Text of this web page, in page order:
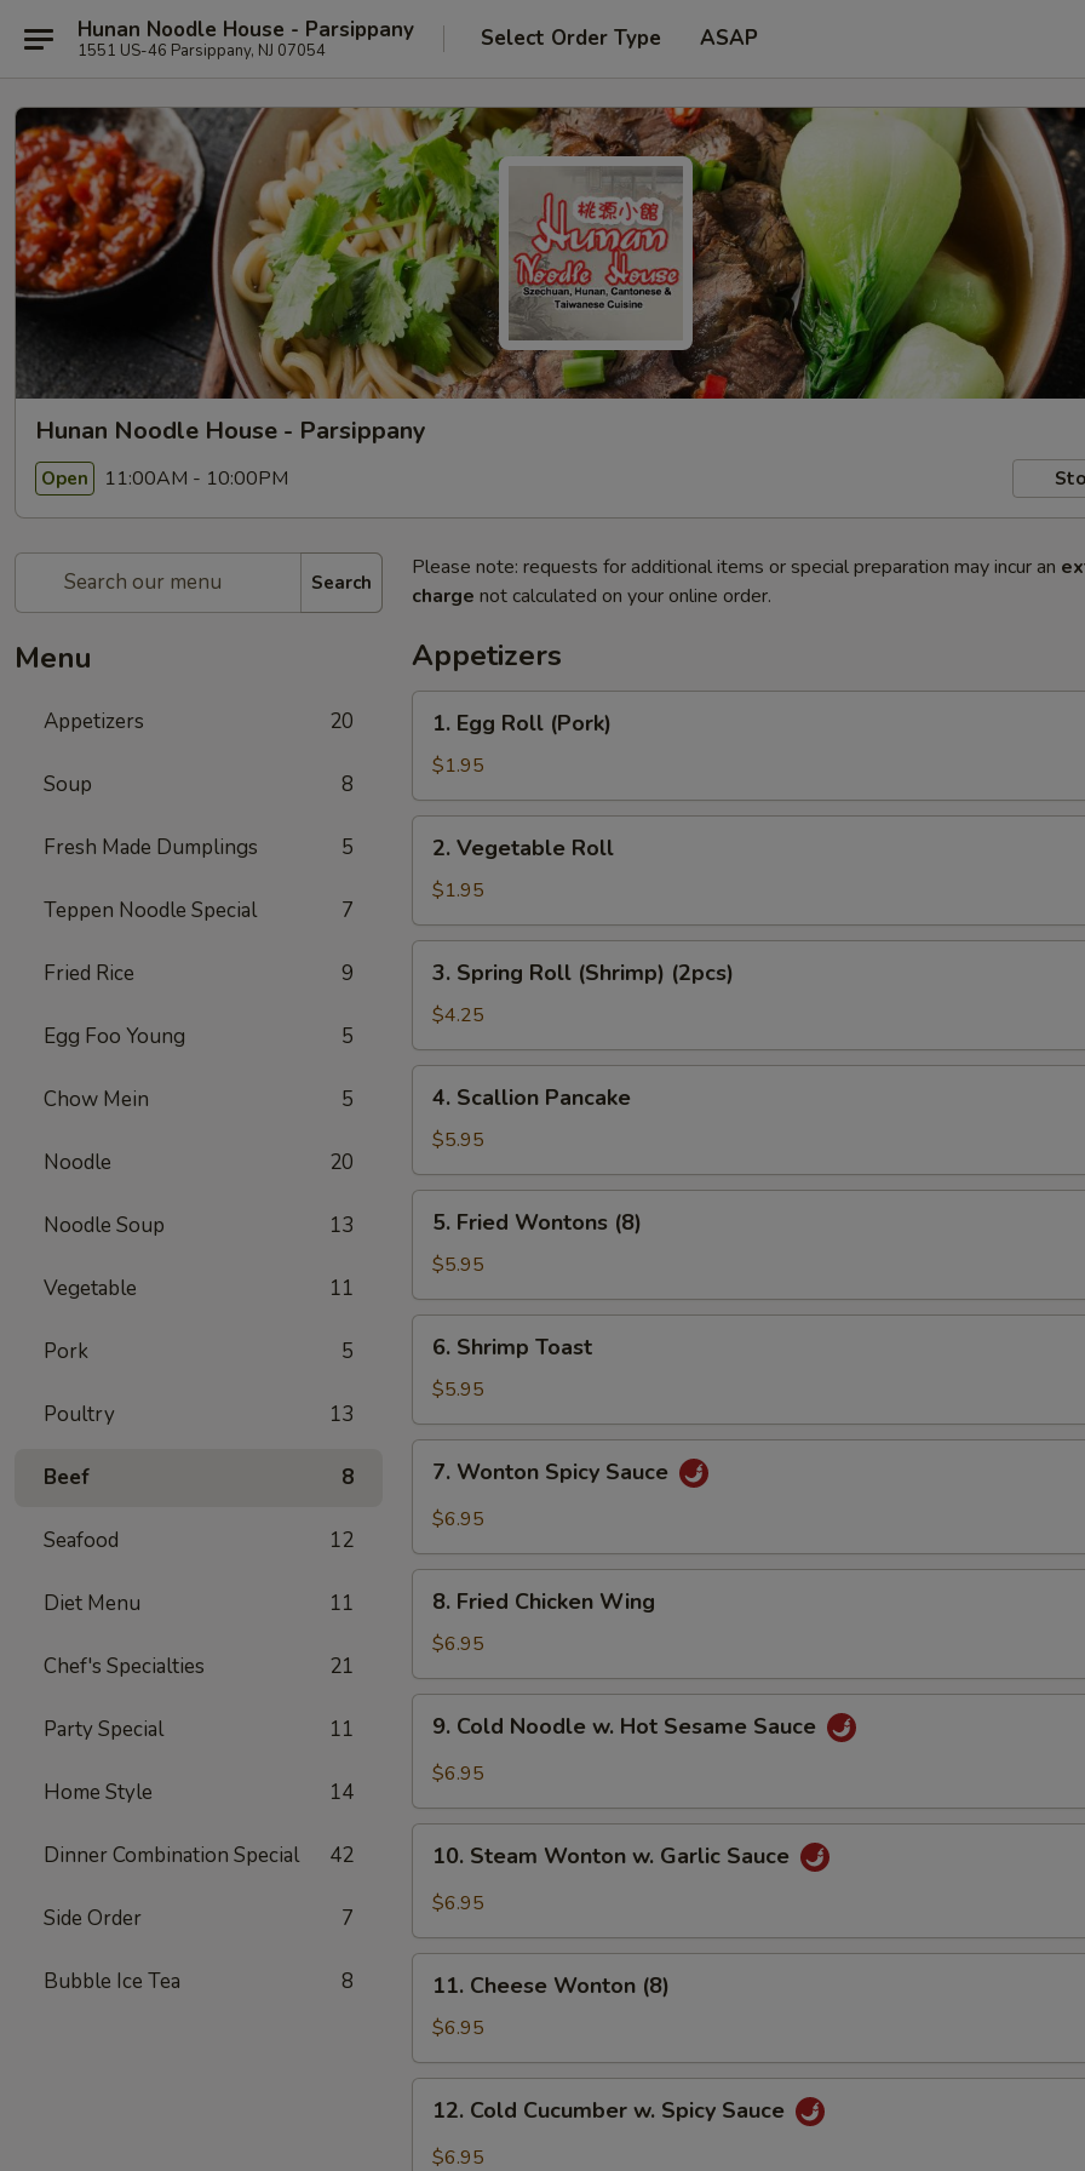
Hunan Noodle House - Parsippany
1551 US-46 Parsippany, NJ 07054 Select Order Type ASAP
Hunan Noodle House - Parsippany
Open 11:00AM - 10:00PM
Search
Menu
Appetizers 20
Soup 8
Fresh Made Dumplings 5
Teppen Noodle Special 7
Fried Rice 9
Egg Foo Young 5
Chow Mein 5
Noodle 20
Noodle Soup 13
Vegetable 11
Pork 5
Poultry 13
Beef 8
Seafood 12
Diet Menu 11
Chef's Specialties 21
Party Special 11
Home Style 14
Dinner Combination Special 42
Side Order 7
Bubble Ice Tea 8
Please note: requests for additional items or special preparation may incur an
charge not calculated on your online order.
Appetizers
Egg
Roll
(Pork)
1. Egg Roll (Pork)
$1.95
Vegetable
Roll
2. Vegetable Roll
$1.95
Spring
Roll
(Shrimp)
(2pcs)
3. Spring Roll (Shrimp) (2pcs)
$4.25
Scallion
Pancake
4. Scallion Pancake
$5.95
Fried
Wontons
(8)
5. Fried Wontons (8)
$5.95
Shrimp
Toast
6. Shrimp Toast
$5.95
Wonton
Spicy
7. Wonton Spicy Sauce
$6.95
Fried
Chicken
Wing
8. Fried Chicken Wing
$6.95
Cold
Noodle
Hot
Sesame
9. Cold Noodle w. Hot Sesame Sauce
$6.95
Steam
Wonton
Garlic
Sauce
10. Steam Wonton w. Garlic Sauce
$6.95
Cheese
Wonton
(8)
11. Cheese Wonton (8)
$6.95
Cold
Cucumber
12. Cold Cucumber w. Spicy Sauce
$6.95